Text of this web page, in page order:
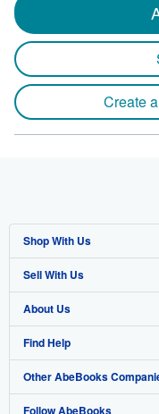
Create
Shop With Us
Advanced Search
Browse Collections
My Account
My Orders
View Basket
Sell With Us
Start Selling
Join Our Affiliate Program
Book Buyback
Refer a seller
About Us
About AbeBooks
Media
Careers
Find Help
Help
Customer Support
Other AbeBooks
AbeBooks.co.uk
Follow AbeBooks